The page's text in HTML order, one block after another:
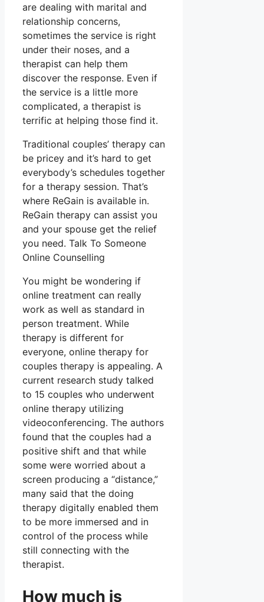
are dealing with marital and
relationship concerns,
sometimes the service is right
under their noses, and a
therapist can help them
discover the response. Even if
the service is a little more
complicated, a therapist is
terrific at helping those find it.
Traditional couples’ therapy can
be pricey and it’s hard to get
everybody’s schedules together
for a therapy session. That’s
where ReGain is available in.
ReGain therapy can assist you
and your spouse get the relief
you need. Talk To Someone
Online Counselling
You might be wondering if
online treatment can really
work as well as standard in
person treatment. While
therapy is different for
everyone, online therapy for
couples therapy is appealing. A
current research study talked
to 15 couples who underwent
online therapy utilizing
videoconferencing. The authors
found that the couples had a
positive shift and that while
some were worried about a
screen producing a “distance,”
many said that the doing
therapy digitally enabled them
to be more immersed and in
control of the process while
still connecting with the
therapist.
How much is